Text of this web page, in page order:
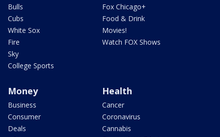
Bulls
Cubs
White Sox
Fire
Sky
College Sports
Fox Chicago+
Food & Drink
Movies!
Watch FOX Shows
Money
Business
Consumer
Deals
Health
Cancer
Coronavirus
Cannabis